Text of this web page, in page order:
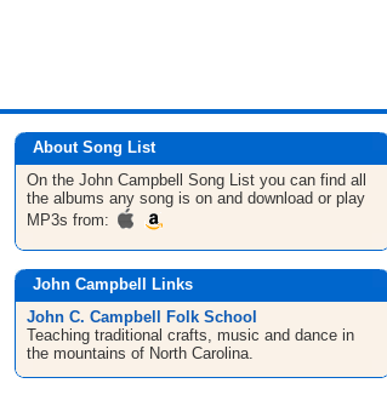
About Song List
On the John Campbell Song List you can find all
the albums any song is on and download or play
MP3s from:
John Campbell Links
John C. Campbell Folk School
Teaching traditional crafts, music and dance in
the mountains of North Carolina.